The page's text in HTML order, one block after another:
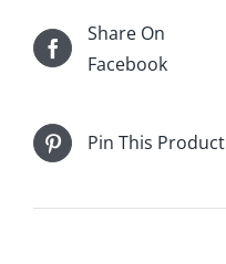
Share On
Facebook
Pin This Product